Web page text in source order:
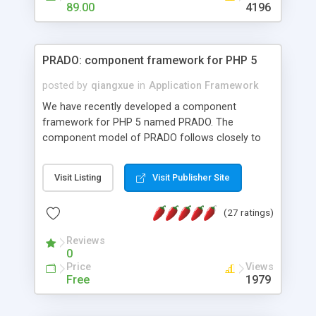
HTML templates driven, nice design, easy to
maintain, full admin area, edit and configure
89.00 4196
PRADO: component framework for PHP 5
posted by qiangxue in Application Framework
We have recently developed a component
framework for PHP 5 named PRADO. The
component model of PRADO follows closely to
and it is event-driven. A PRADO application is a
collection of pages each of which is a hierarchical
assets, templates, and so on. Components are
composed together to form new components. A
wonderful thing about PRADO is that it is event-
driven. Unlike traditional procedural programming,
developers now concentrate more on responding
Visit Listing Visit Publisher Site
(27 ratings)
Reviews
0
Price
Free
Views
1979